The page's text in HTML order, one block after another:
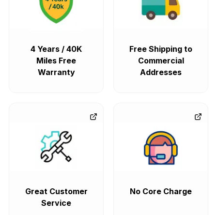
4 Years / 40K
Miles Free
Warranty
Free Shipping to
Commercial
Addresses
Great Customer
Service
No Core Charge